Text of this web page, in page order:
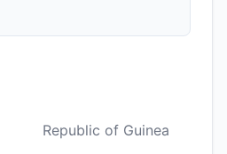
Republic of Guinea